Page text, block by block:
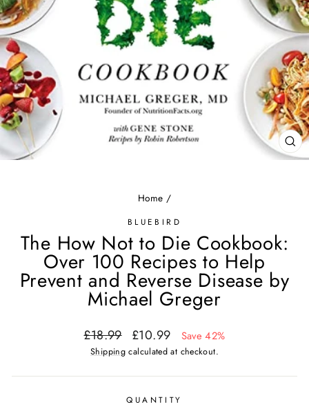
Home /
BLUEBIRD
The How Not to Die Cookbook:
Over 100 Recipes to Help
Prevent and Reverse Disease by
Michael Greger
Regular
price
£18.99
Sale
price
£10.99 Save 42%
Shipping calculated at checkout.
QUANTITY